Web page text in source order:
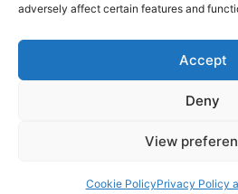
adversely affect certain features and
Accept
Deny
View
Cookie PolicyPrivacy Policy
PneumaReview.com and
publications of the Pneuma